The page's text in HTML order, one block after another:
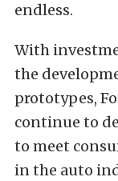
endless.
With
the
prototypes,
continue to
to meet
in the auto